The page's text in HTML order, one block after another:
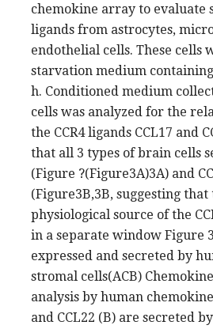
chemokine array to evaluate
ligands from astrocytes,
endothelial cells. These cells
starvation medium containing
h. Conditioned medium
cells was analyzed for the
the CCR4 ligands CCL17 and
that all 3 types of brain cells
(Figure ?(Figure3A)3A) and
(Figure3B,3B, suggesting that
physiological source of the
in a separate window Figure
expressed and secreted by
stromal cells(ACB)
analysis by human
and CCL22 (B) are secreted